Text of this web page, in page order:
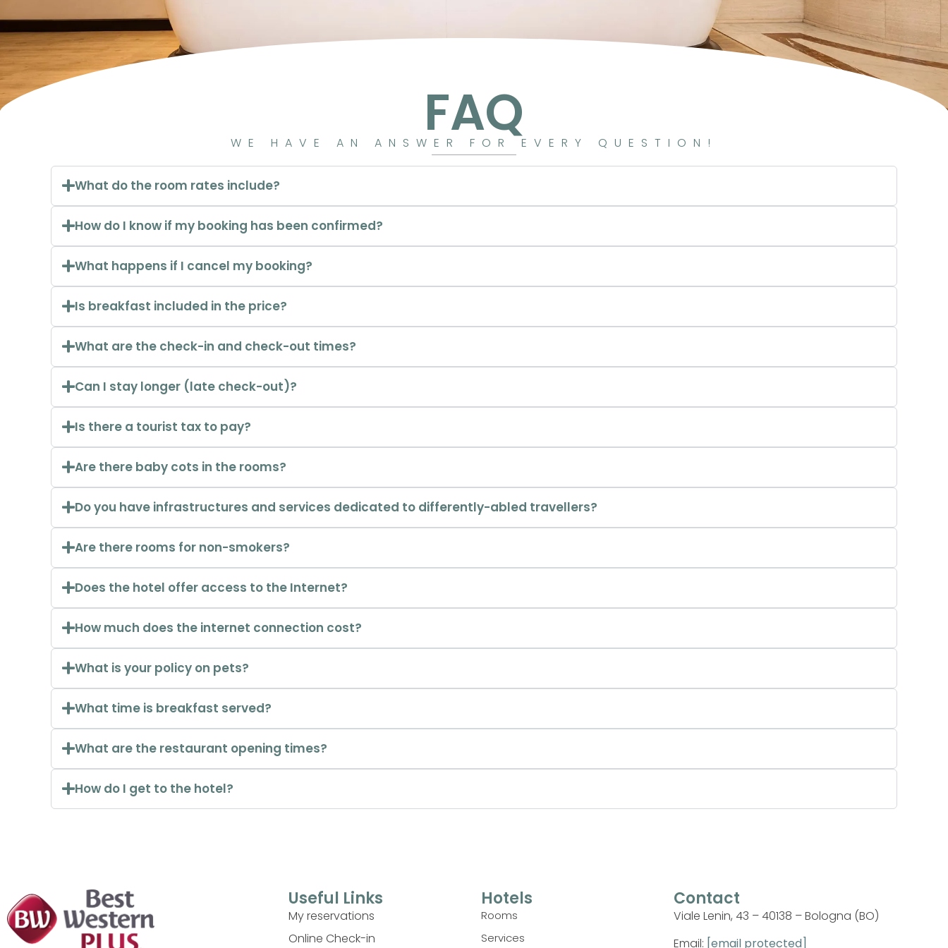
FAQ
WE HAVE AN ANSWER FOR EVERY QUESTION!
What do the room rates include?
How do I know if my booking has been confirmed?
What happens if I cancel my booking?
Is breakfast included in the price?
What are the check-in and check-out times?
Can I stay longer (late check-out)?
Is there a tourist tax to pay?
Are there baby cots in the rooms?
Do you have infrastructures and services dedicated to differently-abled travellers?
Are there rooms for non-smokers?
Does the hotel offer access to the Internet?
How much does the internet connection cost?
What is your policy on pets?
What time is breakfast served?
What are the restaurant opening times?
How do I get to the hotel?
Useful Links
My reservations
Online Check-in
Hotels
Rooms
Services
Contact
Viale Lenin, 43 – 40138 – Bologna (BO)
Email: [email protected]